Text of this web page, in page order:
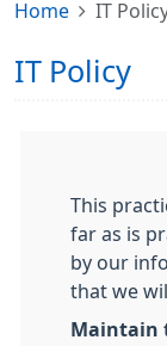
Home IT
IT Policy
This
far as is
by our
that we
Maintain